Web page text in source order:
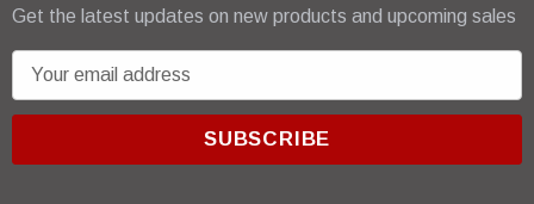
Get the latest updates on new products and upcoming sales
m